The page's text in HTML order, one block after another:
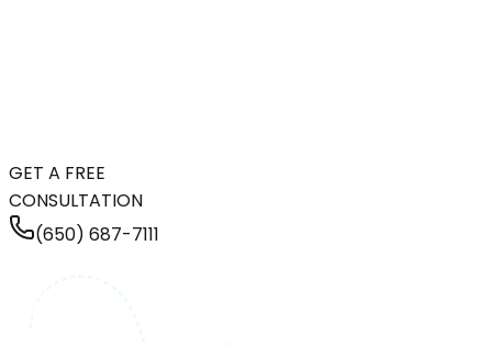
GET A FREE
CONSULTATION
(650) 687-7111